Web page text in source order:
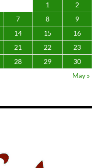
1
2
7 8
9
14 15
16
21 22
23
28 29
30
May »